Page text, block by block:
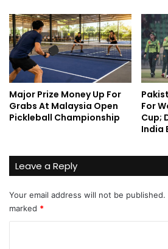
Major Prize Money Up For
Grabs At Malaysia Open
Pickleball Championship
For
Cup;
India
Leave a Reply
Your email address will not be published.
marked *